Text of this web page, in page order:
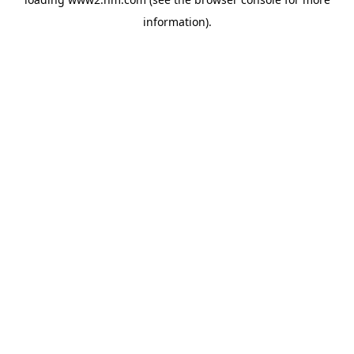
information).